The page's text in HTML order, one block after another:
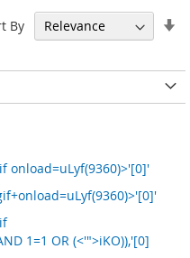
By
onload=uLyf(9360)>'[0]'
1=1 OR (<'">iKO)),'[0]